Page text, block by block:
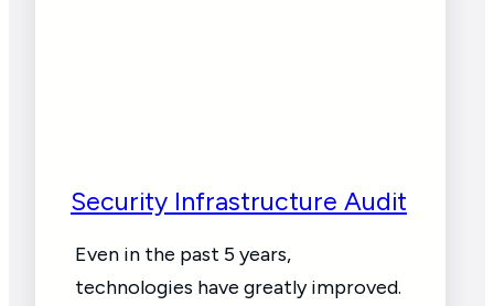
Security Infrastructure Audit
Even in the past 5 years,
technologies have greatly improved.